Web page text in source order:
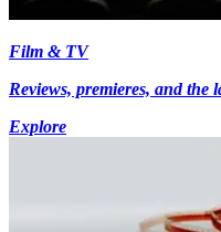
Film & TV
Reviews, premieres, and the
Explore